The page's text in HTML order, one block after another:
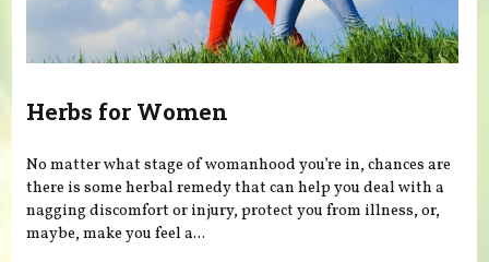
Herbs for Women
No matter what stage of womanhood you’re in, chances are
there is some herbal remedy that can help you deal with a
nagging discomfort or injury, protect you from illness, or,
maybe, make you feel a...